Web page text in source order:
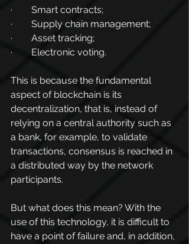
·        Smart contracts;
·        Supply chain management;
·        Asset tracking;
·        Electronic voting.
This is because the fundamental
aspect of blockchain is its
decentralization, that is, instead of
relying on a central authority such as
a bank, for example, to validate
transactions, consensus is reached in
a distributed way by the network
participants.
But what does this mean? With the
use of this technology, it is difficult to
have a point of failure and, in addition,